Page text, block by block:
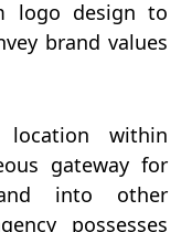
logo design to
brand values
location within
gateway for
into other
possesses